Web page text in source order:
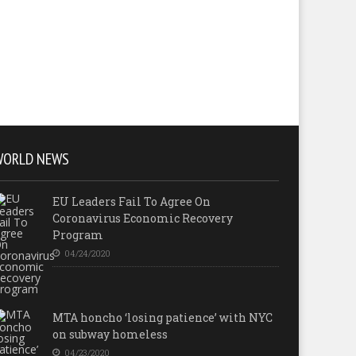
NEWS
EU Leaders Fail To Agree On
Coronavirus Economic Recovery
Program
04/24/2020
MTA honcho ‘losing patience’ with NYC
on subway homeless
04/23/2020